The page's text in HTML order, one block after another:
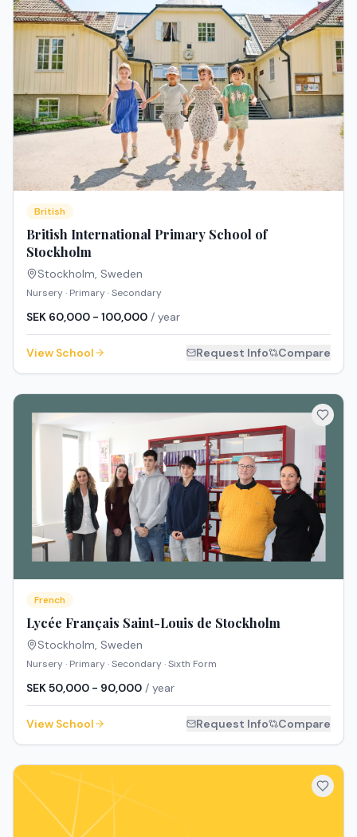
British
British International Primary School of
Stockholm
Stockholm, Sweden
Nursery · Primary · Secondary
SEK 60,000 - 100,000 / year
View School Request Info Compare
French
Lycée Français Saint-Louis de Stockholm
Stockholm, Sweden
Nursery · Primary · Secondary · Sixth Form
SEK 50,000 - 90,000 / year
View School Request Info Compare